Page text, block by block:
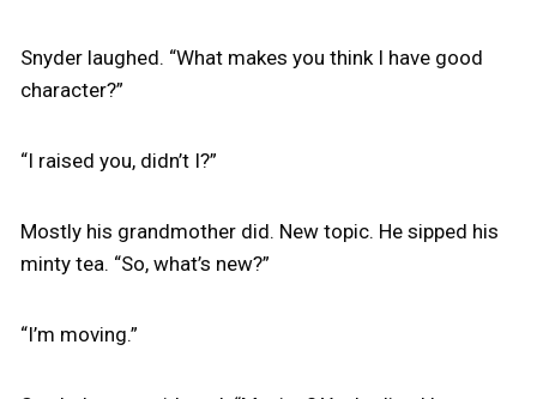
Snyder laughed. “What makes you think I have good
character?”
“I raised you, didn’t I?”
Mostly his grandmother did. New topic. He sipped his
minty tea. “So, what’s new?”
“I’m moving.”